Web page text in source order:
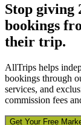
Stop giving
bookings
their trip.
AllTrips helps
bookings through
services, and
commission fees
Get Your Free